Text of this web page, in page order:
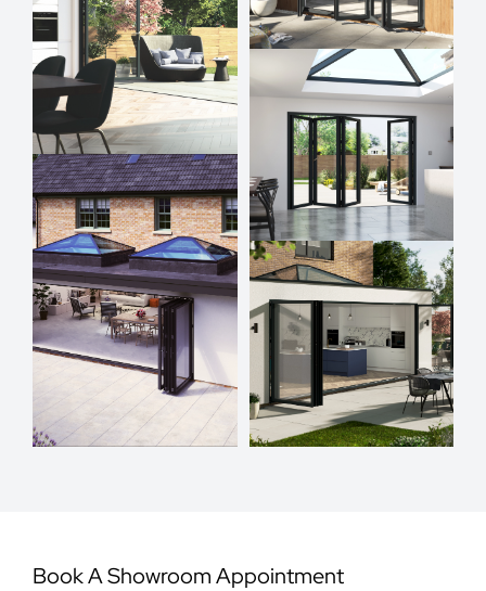
Book A Showroom Appointment